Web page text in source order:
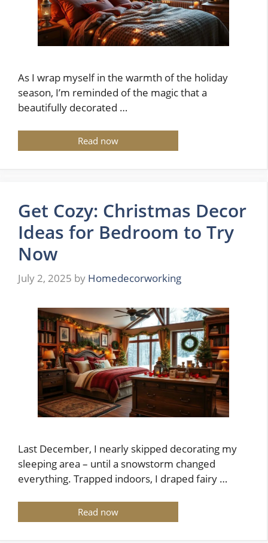
As I wrap myself in the warmth of the holiday
season, I’m reminded of the magic that a
beautifully decorated …
Read now
Get Cozy: Christmas Decor
Ideas for Bedroom to Try
Now
July 2, 2025 by Homedecorworking
Last December, I nearly skipped decorating my
sleeping area – until a snowstorm changed
everything. Trapped indoors, I draped fairy …
Read now